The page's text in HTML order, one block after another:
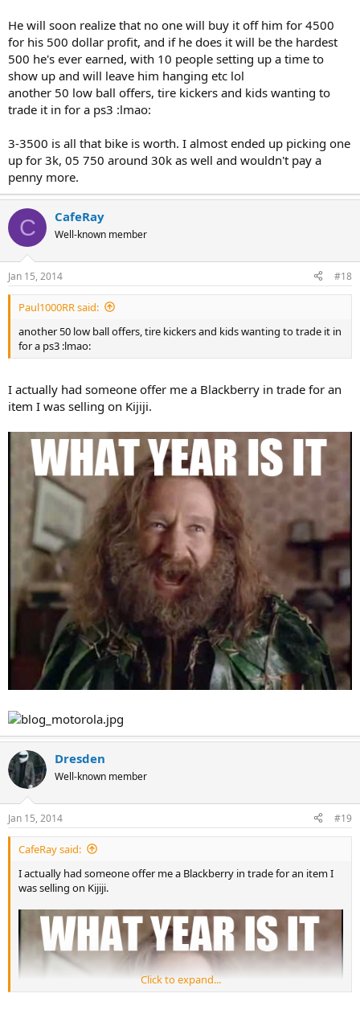
He will soon realize that no one will buy it off him for 4500
for his 500 dollar profit, and if he does it will be the hardest
500 he's ever earned, with 10 people setting up a time to
show up and will leave him hanging etc lol
another 50 low ball offers, tire kickers and kids wanting to
trade it in for a ps3 :lmao:
3-3500 is all that bike is worth. I almost ended up picking one
up for 3k, 05 750 around 30k as well and wouldn't pay a
penny more.
C CafeRay
Well-known member
Jan 15, 2014 #18
Paul1000RR said:
another 50 low ball offers, tire kickers and kids wanting to trade it in
for a ps3 :lmao:
I actually had someone offer me a Blackberry in trade for an
item I was selling on Kijiji.
Dresden
Well-known member
Jan 15, 2014 #19
CafeRay said:
I actually had someone offer me a Blackberry in trade for an item I
was selling on Kijiji.
Click to expand...